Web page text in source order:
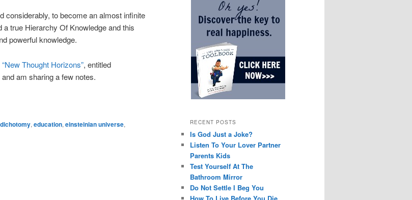
considerably, to become an almost infinite
true Hierarchy Of Knowledge and this
powerful knowledge.
“New Thought Horizons”, entitled
am sharing a few notes.
,education,einsteinian universe, RECENT POSTS
Is God Just a Joke?
Listen To Your Lover Partner
Parents Kids
Test Yourself At The
Bathroom Mirror
Do Not Settle I Beg You